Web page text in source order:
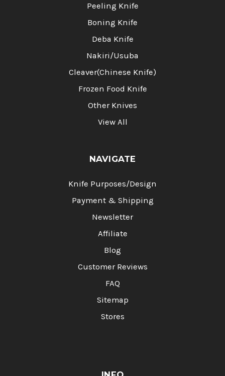
Peeling Knife
Boning Knife
Deba Knife
Nakiri/Usuba
Cleaver(Chinese Knife)
Frozen Food Knife
Other Knives
View All
NAVIGATE
Knife Purposes/Design
Payment & Shipping
Newsletter
Affiliate
Blog
Customer Reviews
FAQ
Sitemap
Stores